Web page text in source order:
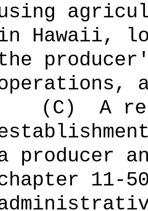
Hawaii,
(C)
A
producer
11-